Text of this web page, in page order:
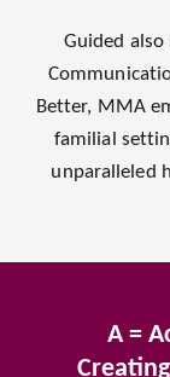
Guided also
Better, MMA
familial
unparalleled
A =